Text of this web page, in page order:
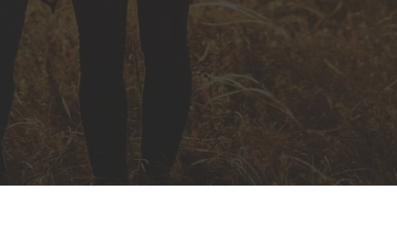

Telecommunications
Talk to us about improving your wifi,
tv reception, mobile phone reception,
home theatre installation and more